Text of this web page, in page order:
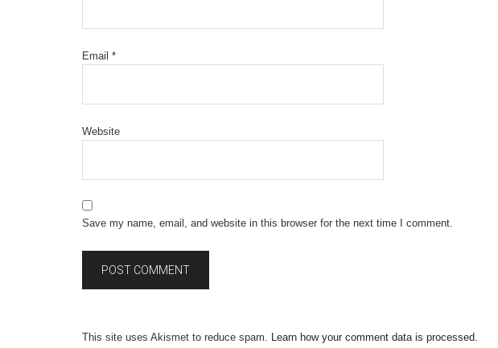
Email *
Website
Save my name, email, and website in this browser for the next time I comment.
This site uses Akismet to reduce spam. Learn how your comment data is processed.